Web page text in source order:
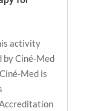
activity
by Ciné-Med
Med is